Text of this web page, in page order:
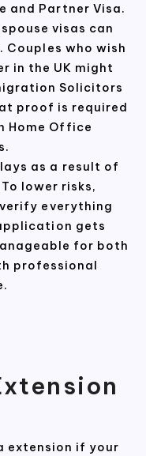
and Partner Visa.
visas can
who wish
in the UK might
Solicitors
proof is required
Home Office
as a result of
lower risks,
everything
gets
for both
professional
extension if your